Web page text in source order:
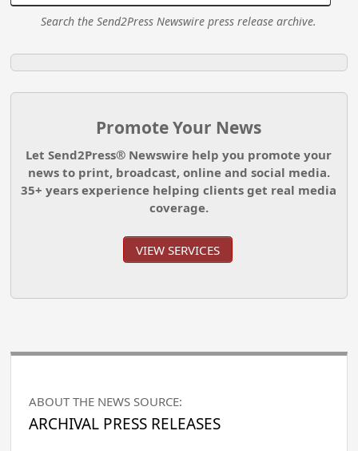
Search the Send2Press Newswire press release archive.
Promote Your News
Let Send2Press® Newswire help you promote your
news to print, broadcast, online and social media.
35+ years experience helping clients get real media
coverage.
VIEW SERVICES
ABOUT THE NEWS SOURCE:
ARCHIVAL PRESS RELEASES